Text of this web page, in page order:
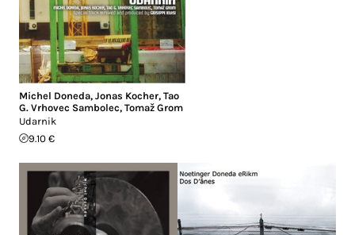
Michel Doneda, Jonas Kocher, Tao
G. Vrhovec Sambolec, Tomaž Grom
Udarnik
9.10 €